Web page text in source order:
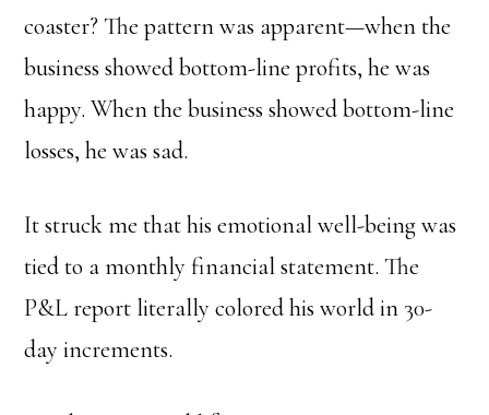
coaster? The pattern was apparent—when the
business showed bottom-line profits, he was
happy. When the business showed bottom-line
losses, he was sad.
It struck me that his emotional well-being was
tied to a monthly financial statement. The
P&L report literally colored his world in 30-
day increments.